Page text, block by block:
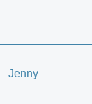
Jenny